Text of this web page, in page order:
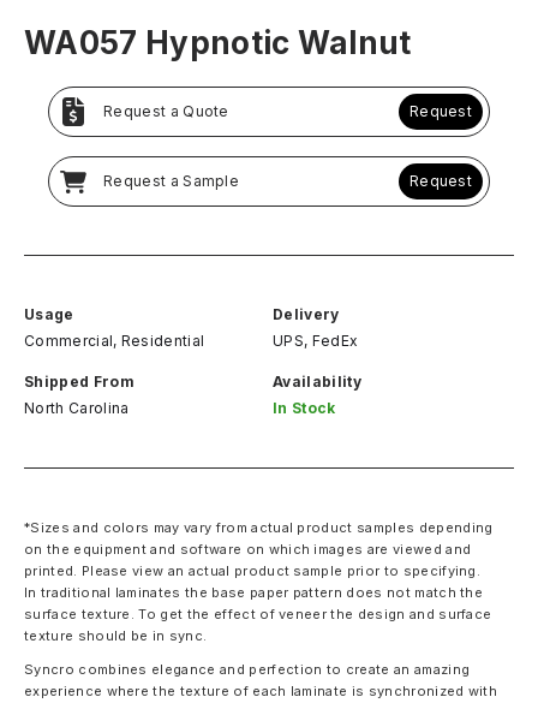
WA057 Hypnotic Walnut
Request a Quote Request
Request a Sample Request
Usage
Commercial, Residential
Delivery
UPS, FedEx
Shipped From
North Carolina
Availability
In Stock
*Sizes and colors may vary from actual product samples depending
on the equipment and software on which images are viewed and
printed. Please view an actual product sample prior to specifying.
In traditional laminates the base paper pattern does not match the
surface texture. To get the effect of veneer the design and surface
texture should be in sync.
Syncro combines elegance and perfection to create an amazing
experience where the texture of each laminate is synchronized with